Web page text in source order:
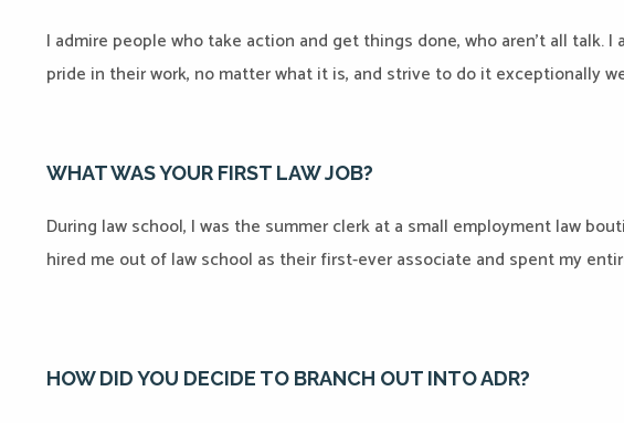
I admire people who take action and get things done, who aren’t all talk. I
pride in their work, no matter what it is, and strive to do it exceptionally
WHAT WAS YOUR FIRST LAW JOB?
During law school, I was the summer clerk at a small employment law
hired me out of law school as their first-ever associate and spent my
HOW DID YOU DECIDE TO BRANCH OUT INTO ADR?